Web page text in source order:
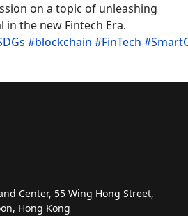
on a topic of unleashing
in the new Fintech Era.
#blockchain #FinTech #
Center, 55 Wing Hong Street,
Hong Kong